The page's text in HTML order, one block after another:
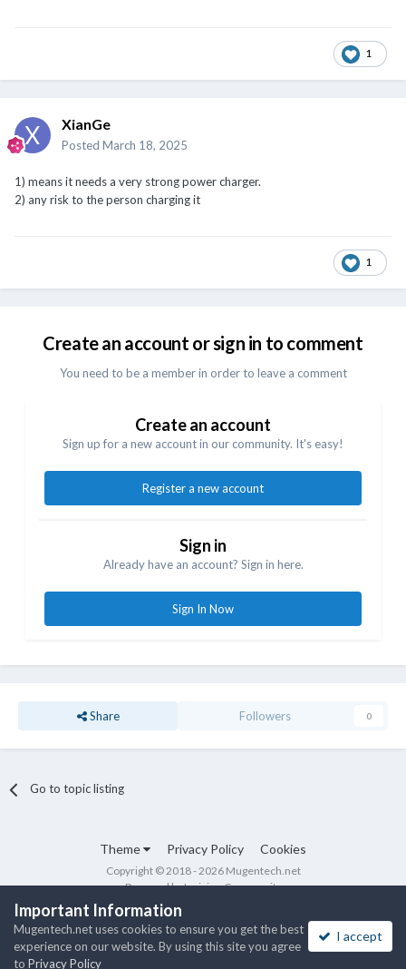
1
XianGe
Posted March 18, 2025
1) means it needs a very strong power charger.
2) any risk to the person charging it
1
Create an account or sign in to comment
You need to be a member in order to leave a comment
Create an account
Sign up for a new account in our community. It's easy!
Register a new account
Sign in
Already have an account? Sign in here.
Sign In Now
Share Followers 0
Go to topic listing
Theme Privacy Policy Cookies
Copyright © 2018 - 2026 Mugentech.net
Powered by Invision Community
Important Information
Mugentech.net uses cookies to ensure you get the best
experience on our website. By using this site you agree
to Privacy Policy
I accept